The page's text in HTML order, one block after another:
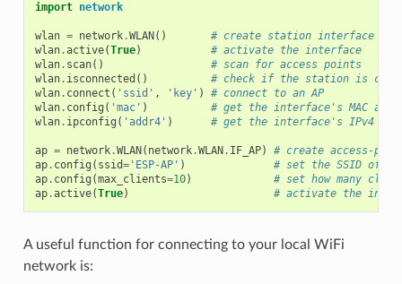
import network
wlan = network.WLAN ()
# create station interface
wlan.active(True)
# activate the interface
wlan. scan()
# scan for access points
wlan. isconnected ()
# check if the station is
wlan. connect ( 'ssid' , 'key' )
# connect to an AP
wlan. config ( 'mac' )
# get the interface's MAC
wlan. ipconfig ( 'addr4' ) # get the interface's IPv4
ap = network.WLAN ( network.WLAN . IF_AP)
# create access-
ap. config ( ssid='ESP-AP' )
# set the SSID of
ap. config (max_clients=10)
# set how many
ap.active(True) # activate the
A useful function for connecting to your local WiFi
network is: